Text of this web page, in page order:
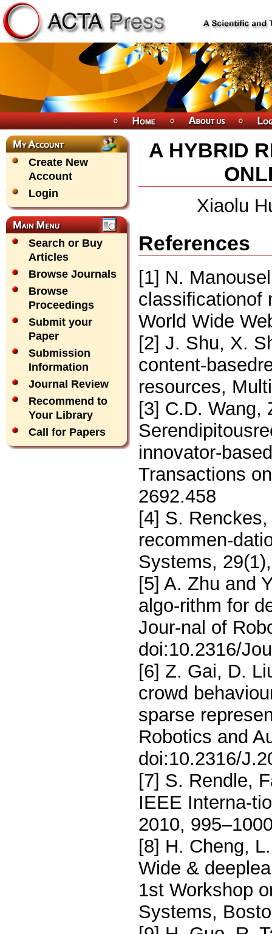
Create New
Account
Login
Search or Buy
Articles
Browse Journals
Browse
Proceedings
Submit your
Paper
Submission
Information
Journal Review
Recommend to
Your Library
Call for Papers
A HYBRID
Xiaolu
References
[1] N.
classiﬁcationof
World Wide
[2] J. Shu, X.
content-
resources,
[3] C.D. Wang,
innovator-
Transactions
2692.458
[4] S.
recommen-
Systems,
[5] A. Zhu and
algo-rithm for
Jour-nal of
doi:10.2316/
[6] Z. Gai, D.
crowd
sparse
Robotics and
doi:10.2316/
[7] S. Rendle,
IEEE Interna-
2010,
[8] H. Cheng,
Wide &
1st Workshop
Systems,